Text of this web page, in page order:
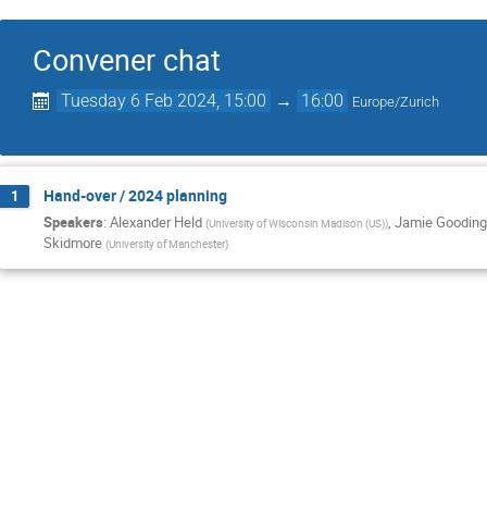
Convener chat
Tuesday 6 Feb 2024, 15:00 → 16:00 Europe/Zurich
1 Hand-over / 2024 planning
Speakers: Alexander Held (University of Wisconsin Madison (US)), Jamie Gooding
Skidmore (University of Manchester)